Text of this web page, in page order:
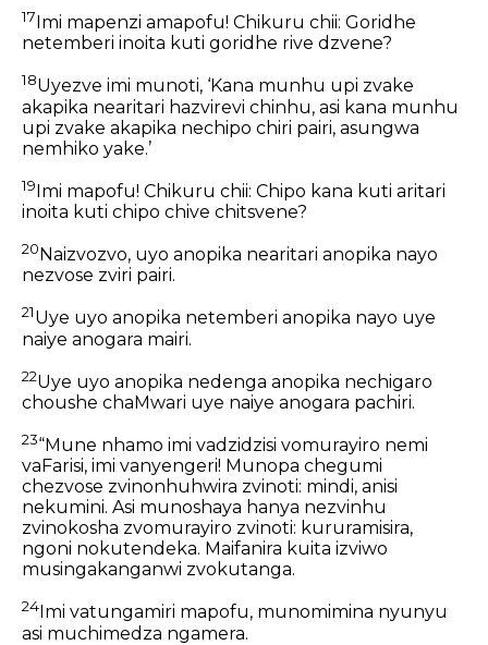
17 Imi mapenzi amapofu! Chikuru chii: Goridhe
netemberi inoita kuti goridhe rive dzvene?
18Uyezve imi munoti, ‘Kana munhu upi zvake
akapika nearitari hazvirevi chinhu, asi kana munhu
upi zvake akapika nechipo chiri pairi, asungwa
nemhiko yake.’
19Imi mapofu! Chikuru chii: Chipo kana kuti aritari
inoita kuti chipo chive chitsvene?
20 Naizvozvo, uyo anopika nearitari anopika nayo
nezvose zviri pairi.
21Uye uyo anopika netemberi anopika nayo uye
naiye anogara mairi.
22Uye uyo anopika nedenga anopika nechigaro
choushe chaMwari uye naiye anogara pachiri.
23“Mune nhamo imi vadzidzisi vomurayiro nemi
vaFarisi, imi vanyengeri! Munopa chegumi
chezvose zvinonhuhwira zvinoti: mindi, anisi
nekumini. Asi munoshaya hanya nezvinhu
zvinokosha zvomurayiro zvinoti: kururamisira,
ngoni nokutendeka. Maifanira kuita izviwo
musingakanganwi zvokutanga.
24 Imi vatungamiri mapofu, munomimina nyunyu
asi muchimedza ngamera.